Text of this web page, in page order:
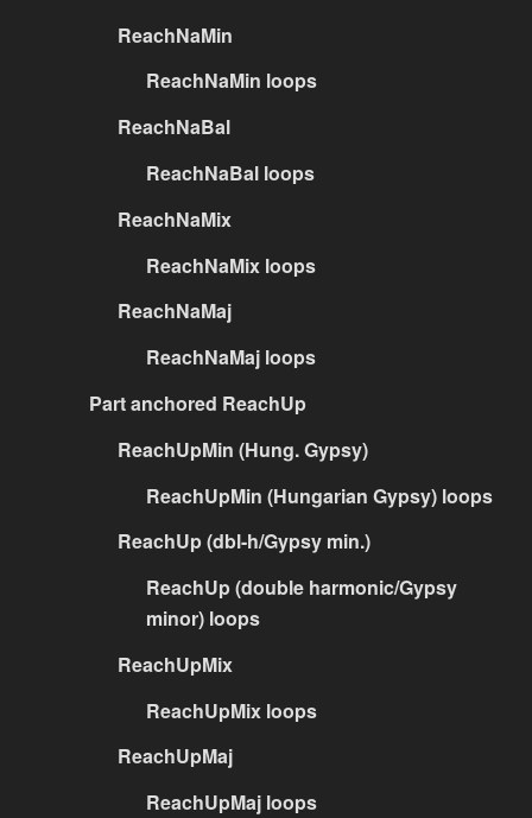
ReachNaMin
ReachNaMin loops
ReachNaBal
ReachNaBal loops
ReachNaMix
ReachNaMix loops
ReachNaMaj
ReachNaMaj loops
Part anchored ReachUp
ReachUpMin (Hung. Gypsy)
ReachUpMin (Hungarian Gypsy) loops
ReachUp (dbl-h/Gypsy min.)
ReachUp (double harmonic/Gypsy
minor) loops
ReachUpMix
ReachUpMix loops
ReachUpMaj
ReachUpMaj loops